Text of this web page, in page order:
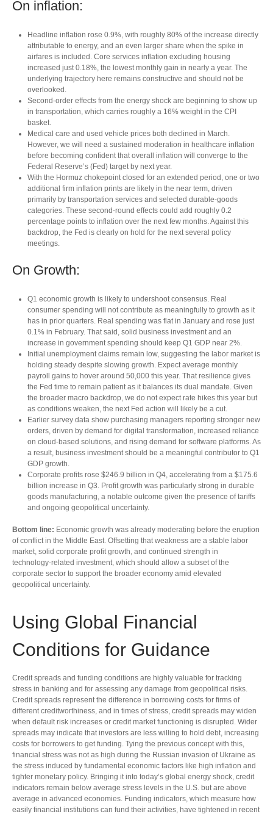
On inflation:
Headline inflation rose 0.9%, with roughly 80% of the increase directly
attributable to energy, and an even larger share when the spike in
airfares is included. Core services inflation excluding housing
increased just 0.18%, the lowest monthly gain in nearly a year. The
underlying trajectory here remains constructive and should not be
overlooked.
Second‑order effects from the energy shock are beginning to show up
in transportation, which carries roughly a 16% weight in the CPI
basket.
Medical care and used vehicle prices both declined in March.
However, we will need a sustained moderation in healthcare inflation
before becoming confident that overall inflation will converge to the
Federal Reserve’s (Fed) target by next year.
With the Hormuz chokepoint closed for an extended period, one or two
additional firm inflation prints are likely in the near term, driven
primarily by transportation services and selected durable‑goods
categories. These second‑round effects could add roughly 0.2
percentage points to inflation over the next few months. Against this
backdrop, the Fed is clearly on hold for the next several policy
meetings.
On Growth:
Q1 economic growth is likely to undershoot consensus. Real
consumer spending will not contribute as meaningfully to growth as it
has in prior quarters. Real spending was flat in January and rose just
0.1% in February. That said, solid business investment and an
increase in government spending should keep Q1 GDP near 2%.
Initial unemployment claims remain low, suggesting the labor market is
holding steady despite slowing growth. Expect average monthly
payroll gains to hover around 50,000 this year. That resilience gives
the Fed time to remain patient as it balances its dual mandate. Given
the broader macro backdrop, we do not expect rate hikes this year but
as conditions weaken, the next Fed action will likely be a cut.
Earlier survey data show purchasing managers reporting stronger new
orders, driven by demand for digital transformation, increased reliance
on cloud‑based solutions, and rising demand for software platforms. As
a result, business investment should be a meaningful contributor to Q1
GDP growth.
Corporate profits rose $246.9 billion in Q4, accelerating from a $175.6
billion increase in Q3. Profit growth was particularly strong in durable
goods manufacturing, a notable outcome given the presence of tariffs
and ongoing geopolitical uncertainty.
Bottom line: Economic growth was already moderating before the eruption
of conflict in the Middle East. Offsetting that weakness are a stable labor
market, solid corporate profit growth, and continued strength in
technology‑related investment, which should allow a subset of the
corporate sector to support the broader economy amid elevated
geopolitical uncertainty.
Using Global Financial
Conditions for Guidance
Credit spreads and funding conditions are highly valuable for tracking
stress in banking and for assessing any damage from geopolitical risks.
Credit spreads represent the difference in borrowing costs for firms of
different creditworthiness, and in times of stress, credit spreads may widen
when default risk increases or credit market functioning is disrupted. Wider
spreads may indicate that investors are less willing to hold debt, increasing
costs for borrowers to get funding. Tying the previous concept with this,
financial stress was not as high during the Russian invasion of Ukraine as
the stress induced by fundamental economic factors like high inflation and
tighter monetary policy. Bringing it into today’s global energy shock, credit
indicators remain below average stress levels in the U.S. but are above
average in advanced economies. Funding indicators, which measure how
easily financial institutions can fund their activities, have tightened in recent